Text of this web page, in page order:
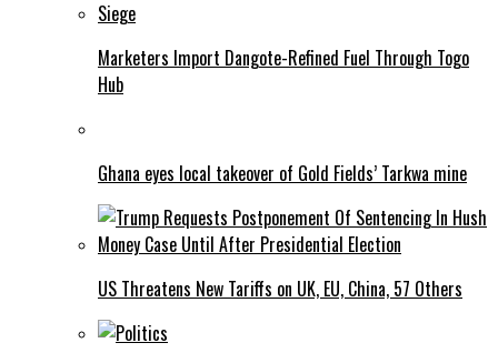
Marketers Import Dangote-Refined Fuel Through Togo
Hub
Ghana eyes local takeover of Gold Fields’ Tarkwa mine
US Threatens New Tariffs on UK, EU, China, 57 Others